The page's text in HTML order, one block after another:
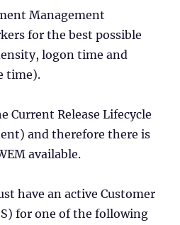
Management
for the best possible
logon time and
time).
Current Release Lifecycle
and therefore there is
available.
have an active Customer
for one of the following